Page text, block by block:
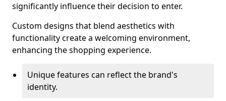
significantly influence their decision to enter.
Custom designs that blend aesthetics with
functionality create a welcoming environment,
enhancing the shopping experience.
Unique features can reflect the brand's
identity.